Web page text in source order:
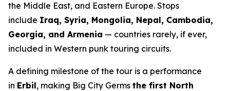
the Middle East, and Eastern Europe. Stops
include Iraq, Syria, Mongolia, Nepal, Cambodia,
Georgia, and Armenia — countries rarely, if ever,
included in Western punk touring circuits.
A defining milestone of the tour is a performance
in Erbil, making Big City Germs the first North